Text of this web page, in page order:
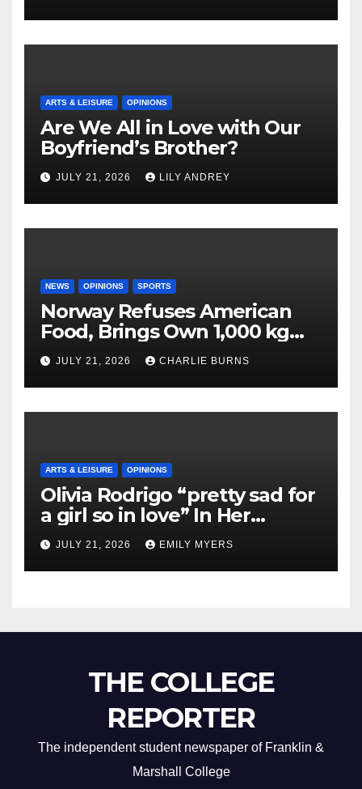
ARTS & LEISURE OPINIONS
Are We All in Love with Our
Boyfriend’s Brother?
JULY 21, 2026 LILY ANDREY
NEWS OPINIONS SPORTS
Norway Refuses American
Food, Brings Own 1,000 kg
Shipment
JULY 21, 2026 CHARLIE BURNS
ARTS & LEISURE OPINIONS
Olivia Rodrigo “pretty sad for
a girl so in love” In Her
Newest Album
JULY 21, 2026 EMILY MYERS
THE COLLEGE
REPORTER
The independent student newspaper of Franklin &
Marshall College